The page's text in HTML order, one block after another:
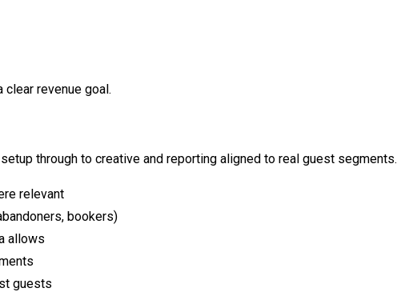
revenue goal.
through to creative and reporting aligned to real guest segments.
relevant
bookers)
allows
guests